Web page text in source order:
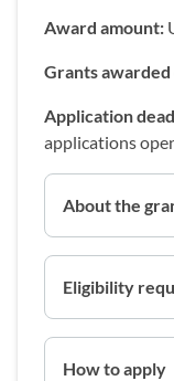
Award amount:
Grants
Application
applications
About the
Eligibility
How to apply